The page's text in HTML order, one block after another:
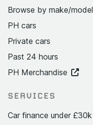
Browse by make/model
PH cars
Private cars
Past 24 hours
PH Merchandise
SERVICES
Car finance under £30k